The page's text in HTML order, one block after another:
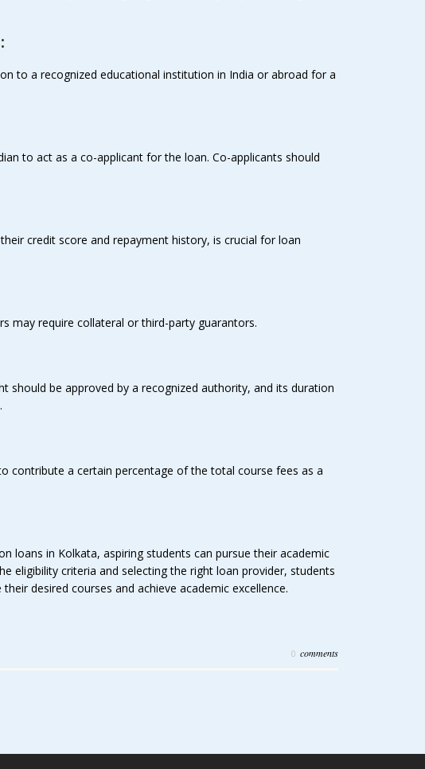
to a recognized educational institution in India or abroad for a
to act as a co-applicant for the loan. Co-applicants should
credit score and repayment history, is crucial for loan
may require collateral or third-party guarantors.
should be approved by a recognized authority, and its duration
contribute a certain percentage of the total course fees as a
loans in Kolkata, aspiring students can pursue their academic
eligibility criteria and selecting the right loan provider, students
desired courses and achieve academic excellence.
0 comments